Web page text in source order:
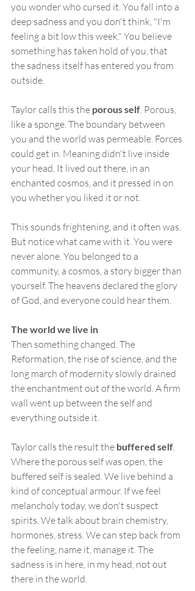
you wonder who cursed it. You fall into a
deep sadness and you don't think, "I'm
feeling a bit low this week." You believe
something has taken hold of you, that
the sadness itself has entered you from
outside.
Taylor calls this the porous self. Porous,
like a sponge. The boundary between
you and the world was permeable. Forces
could get in. Meaning didn't live inside
your head. It lived out there, in an
enchanted cosmos, and it pressed in on
you whether you liked it or not.
This sounds frightening, and it often was.
But notice what came with it. You were
never alone. You belonged to a
community, a cosmos, a story bigger than
yourself. The heavens declared the glory
of God, and everyone could hear them.
The world we live in
Then something changed. The
Reformation, the rise of science, and the
long march of modernity slowly drained
the enchantment out of the world. A firm
wall went up between the self and
everything outside it.
Taylor calls the result the buffered self.
Where the porous self was open, the
buffered self is sealed. We live behind a
kind of conceptual armour. If we feel
melancholy today, we don't suspect
spirits. We talk about brain chemistry,
hormones, stress. We can step back from
the feeling, name it, manage it. The
sadness is in here, in my head, not out
there in the world.